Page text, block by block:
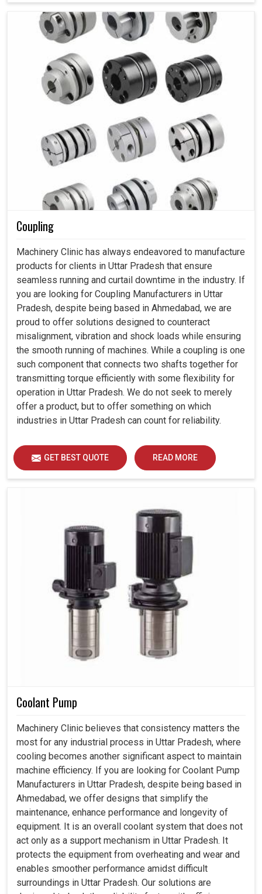
Coupling
Machinery Clinic has always endeavored to manufacture
products for clients in Uttar Pradesh that ensure
seamless running and curtail downtime in the industry. If
you are looking for Coupling Manufacturers in Uttar
Pradesh, despite being based in Ahmedabad, we are
proud to offer solutions designed to counteract
misalignment, vibration and shock loads while ensuring
the smooth running of machines. While a coupling is one
such component that connects two shafts together for
transmitting torque efficiently with some flexibility for
operation in Uttar Pradesh. We do not seek to merely
offer a product, but to offer something on which
industries in Uttar Pradesh can count for reliability.
GET BEST QUOTE READ MORE
Coolant Pump
Machinery Clinic believes that consistency matters the
most for any industrial process in Uttar Pradesh, where
cooling becomes another significant aspect to maintain
machine efficiency. If you are looking for Coolant Pump
Manufacturers in Uttar Pradesh, despite being based in
Ahmedabad, we offer designs that simplify the
maintenance, enhance performance and longevity of
equipment. It is an overall coolant system that does not
act only as a support mechanism in Uttar Pradesh. It
protects the equipment from overheating and wear and
enables smoother performance amidst difficult
surroundings in Uttar Pradesh. Our solutions are